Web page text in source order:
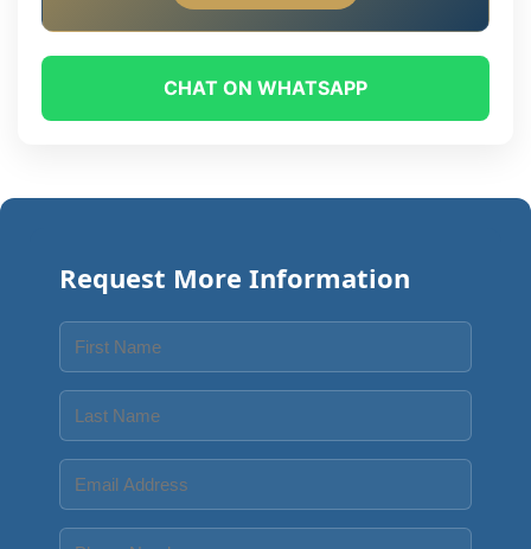
CHAT ON WHATSAPP
Request More Information